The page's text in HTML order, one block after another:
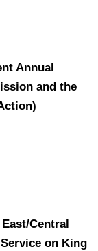
Annual
and the
Central
on King